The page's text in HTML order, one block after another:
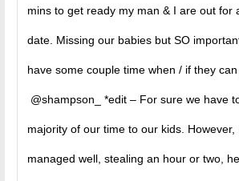
mins to get ready my man & I are out for
date. Missing our babies but SO
have some couple time when / if they
@shampson_ *edit – For sure we have
majority of our time to our kids. However,
managed well, stealing an hour or two,